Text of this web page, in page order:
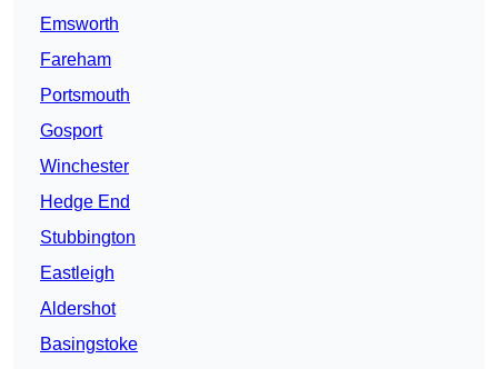
Emsworth
Fareham
Portsmouth
Gosport
Winchester
Hedge End
Stubbington
Eastleigh
Aldershot
Basingstoke